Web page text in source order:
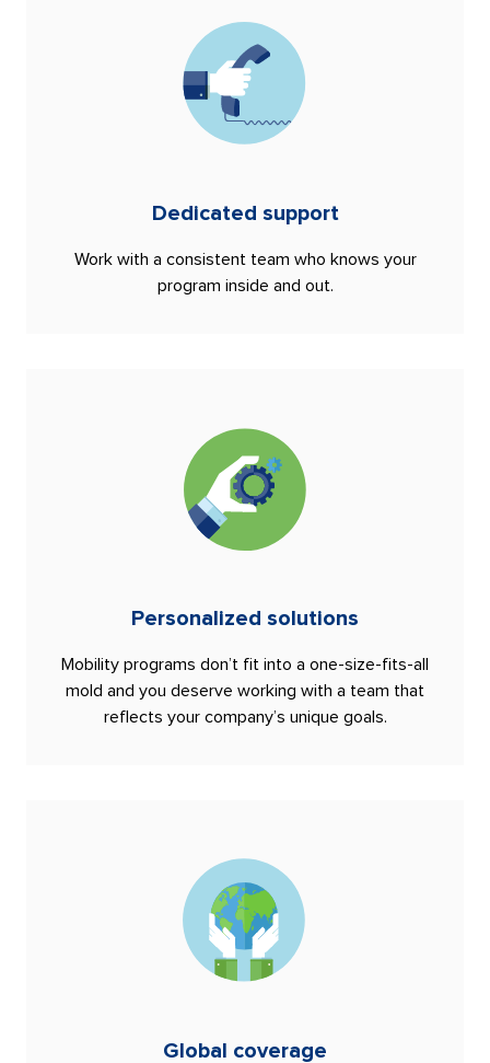
Dedicated support
Work with a consistent team who knows your
program inside and out.
Personalized solutions
Mobility programs don’t fit into a one-size-fits-all
mold and you deserve working with a team that
reflects your company’s unique goals.
Global coverage